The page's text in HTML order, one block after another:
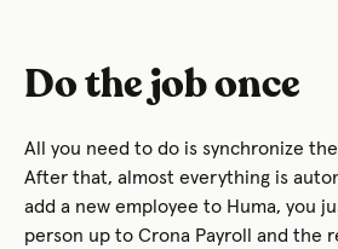
Do the job once
All you need to do is synchronize
After that, almost everything is
add a new employee to Huma, you
person up to Crona Payroll and the